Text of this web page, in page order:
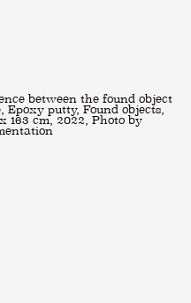
between the found object
putty, Found objects,
163 cm, 2022, Photo by